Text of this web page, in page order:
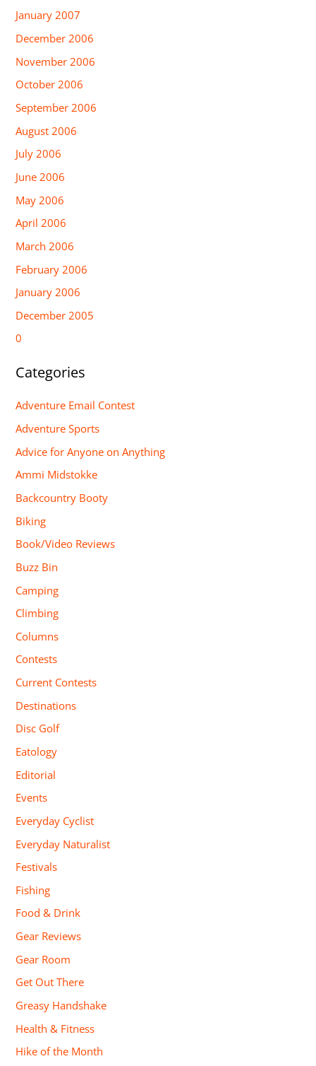
January 2007
December 2006
November 2006
October 2006
September 2006
August 2006
July 2006
June 2006
May 2006
April 2006
March 2006
February 2006
January 2006
December 2005
0
Categories
Adventure Email Contest
Adventure Sports
Advice for Anyone on Anything
Ammi Midstokke
Backcountry Booty
Biking
Book/Video Reviews
Buzz Bin
Camping
Climbing
Columns
Contests
Current Contests
Destinations
Disc Golf
Eatology
Editorial
Events
Everyday Cyclist
Everyday Naturalist
Festivals
Fishing
Food & Drink
Gear Reviews
Gear Room
Get Out There
Greasy Handshake
Health & Fitness
Hike of the Month